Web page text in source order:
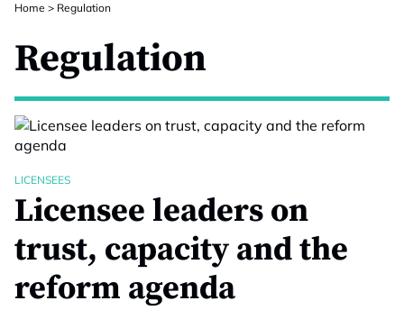
Home > Regulation
Regulation
LICENSEES
Licensee leaders on
trust, capacity and the
reform agenda